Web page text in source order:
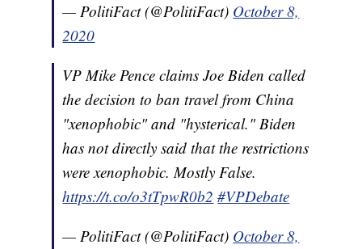
— PolitiFact (@PolitiFact) October 8,
2020
VP Mike Pence claims Joe Biden called
the decision to ban travel from China
"xenophobic" and "hysterical." Biden
has not directly said that the restrictions
were xenophobic. Mostly False.
https://t.co/o3tTpwR0b2 #VPDebate
— PolitiFact (@PolitiFact) October 8,